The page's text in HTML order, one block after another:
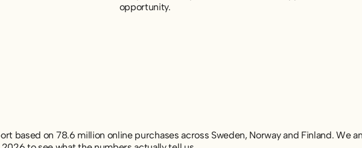
opportunity.
based on 78.6 million online purchases across Sweden, Norway and Finland. We